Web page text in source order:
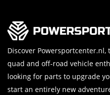
Discover
quad and off-road vehicle
looking for parts to upgrade
start an entirely new